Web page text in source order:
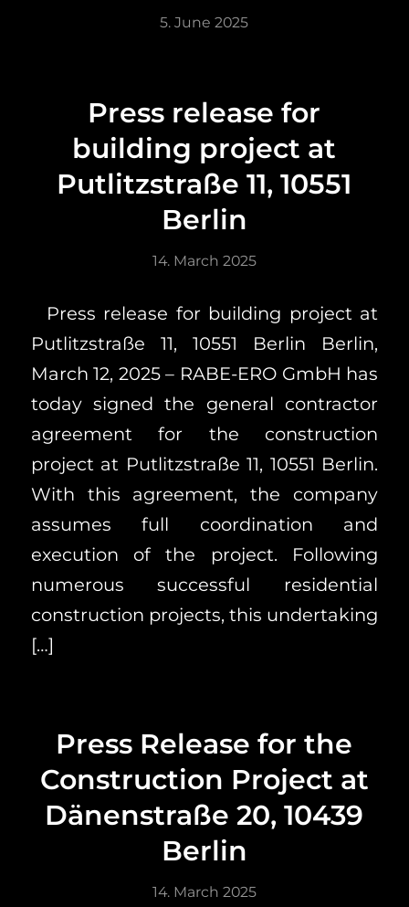
5. June 2025
Press release for
building project at
Putlitzstraße 11, 10551
Berlin
14. March 2025
Press release for building project at
Putlitzstraße 11, 10551 Berlin Berlin,
March 12, 2025 – RABE-ERO GmbH has
today signed the general contractor
agreement for the construction
project at Putlitzstraße 11, 10551 Berlin.
With this agreement, the company
assumes full coordination and
execution of the project. Following
numerous successful residential
construction projects, this undertaking
[…]
Press Release for the
Construction Project at
Dänenstraße 20, 10439
Berlin
14. March 2025